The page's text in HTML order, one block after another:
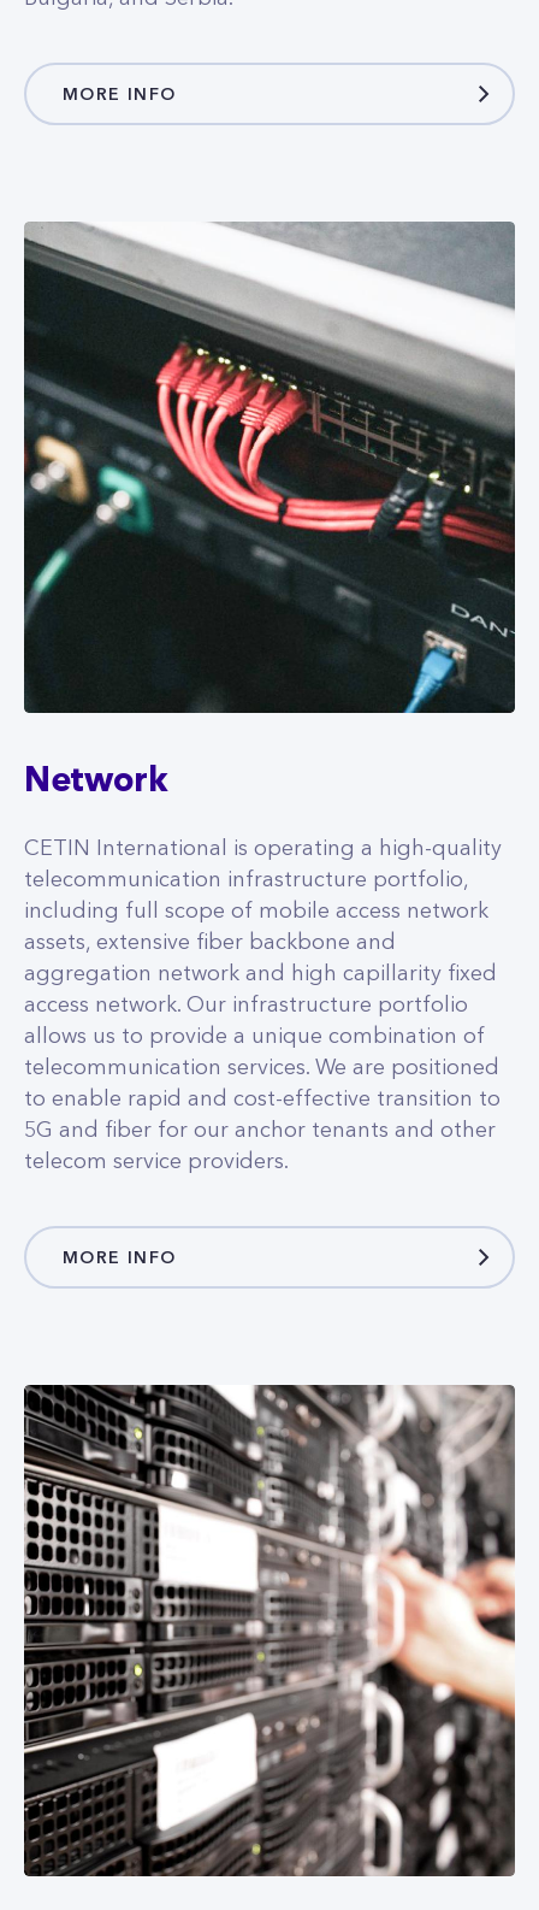
telecommunication infrastructure portfolio,
assets, extensive fiber backbone and
aggregation network and high capillarity fixed
access network. Our infrastructure portfolio
allows us to provide a unique combination of
telecommunication services. We are positioned
to enable rapid and cost-effective transition to
5G and fiber for our anchor tenants and other
telecom service providers.
MORE INFO
Services